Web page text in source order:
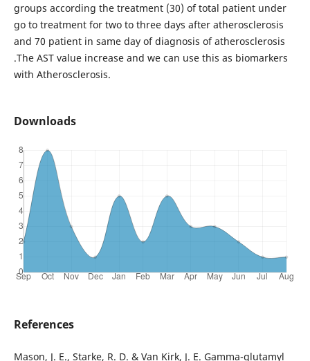
groups according the treatment (30) of total patient under
go to treatment for two to three days after atherosclerosis
and 70 patient in same day of diagnosis of atherosclerosis
.The AST value increase and we can use this as biomarkers
with Atherosclerosis.
Downloads
References
Mason, J. E., Starke, R. D. & Van Kirk, J. E. Gamma-glutamyl